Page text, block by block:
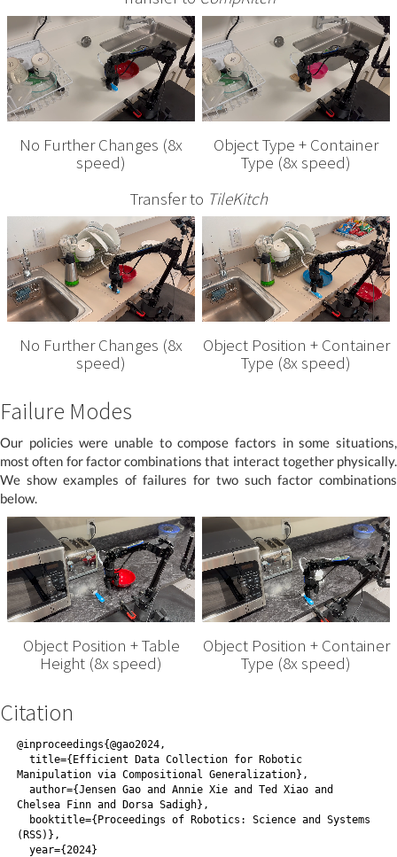
No Further Changes (8x
speed)
Object Type + Container
Type (8x speed)
Transfer to TileKitch
No Further Changes (8x
speed)
Object Position + Container
Type (8x speed)
Failure Modes
Our policies were unable to compose factors in some situations,
most often for factor combinations that interact together physically.
We show examples of failures for two such factor combinations
below.
Object Position + Table
Height (8x speed)
Object Position + Container
Type (8x speed)
Citation
@inproceedings{@gao2024,
  title={Efficient Data Collection for Robotic
Manipulation via Compositional Generalization},
  author={Jensen Gao and Annie Xie and Ted Xiao and
Chelsea Finn and Dorsa Sadigh},
  booktitle={Proceedings of Robotics: Science and Systems
(RSS)},
  year={2024}